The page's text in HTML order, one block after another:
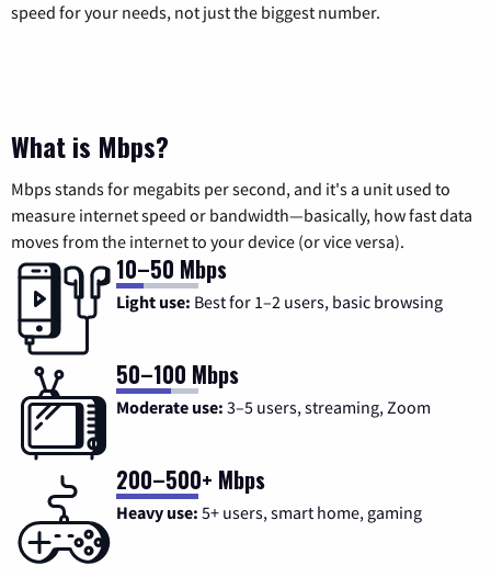
speed for your needs, not just the biggest number.
What is Mbps?
Mbps stands for megabits per second, and it's a unit used to
measure internet speed or bandwidth—basically, how fast data
moves from the internet to your device (or vice versa).
10–50 Mbps
Light use: Best for 1–2 users, basic browsing
50–100 Mbps
Moderate use: 3–5 users, streaming, Zoom
200–500+ Mbps
Heavy use: 5+ users, smart home, gaming